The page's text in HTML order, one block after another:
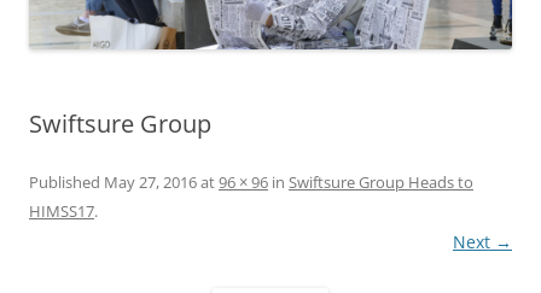
Swiftsure Group
Published May 27, 2016at96 × 96 in Swiftsure Group Heads to
HIMSS17.
Next →